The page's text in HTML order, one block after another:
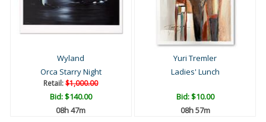
Wyland
Orca Starry Night
Retail:$1,000.00
Bid:$140.00
08h 47m
Yuri Tremler
Ladies' Lunch
Bid:$10.00
08h 57m